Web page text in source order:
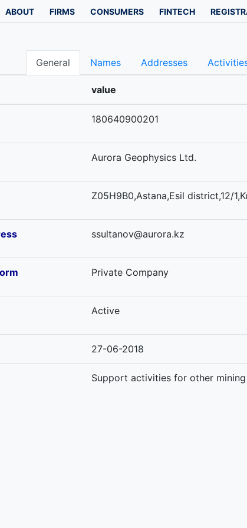
ABOUT FIRMS CONSUMERS FINTECH
General Names Addresses
value
180640900201
Aurora Geophysics Ltd.
Z05H9B0,Astana,Esil district,12/
ssultanov@aurora.kz
Private Company
Active
27-06-2018
Support activities for other